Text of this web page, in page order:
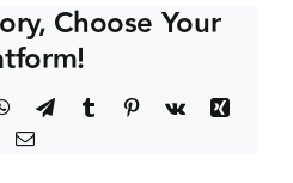
on
Choose Your
WhatsApp
TelegramTumblr Pinterest
Vk
Xing
Email